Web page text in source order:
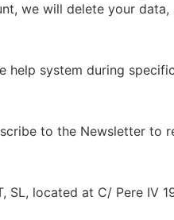
we will delete your
help system during
to the Newsletter to
SL, located at C/ Pere IV